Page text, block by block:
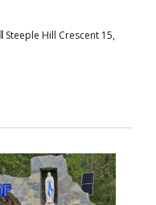
Steeple Hill Crescent 15,